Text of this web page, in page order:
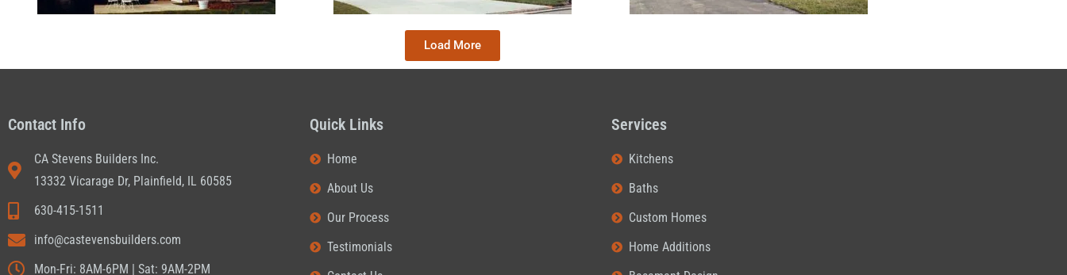
Load More
Contact Info
CA Stevens Builders Inc.
13332 Vicarage Dr, Plainfield, IL 60585
630-415-1511
info@castevensbuilders.com
Mon-Fri: 8AM-6PM | Sat: 9AM-2PM
Quick Links
Home
About Us
Our Process
Testimonials
Services
Kitchens
Baths
Custom Homes
Home Additions